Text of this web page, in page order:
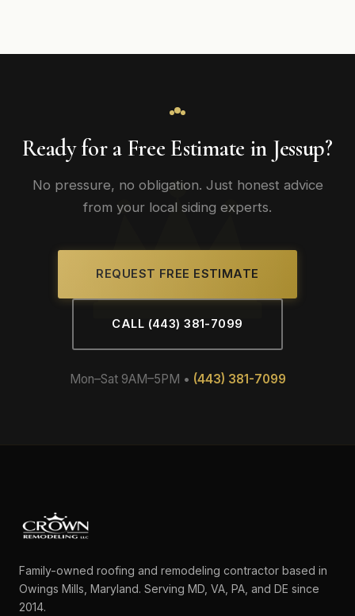
Ready for a Free Estimate in Jessup?
No pressure, no obligation. Just honest advice
from your local siding experts.
REQUEST FREE ESTIMATE
CALL (443) 381-7099
Mon–Sat 9AM–5PM • (443) 381-7099
Family-owned roofing and remodeling contractor based in
Owings Mills, Maryland. Serving MD, VA, PA, and DE since
2014.